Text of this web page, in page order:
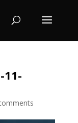
11-